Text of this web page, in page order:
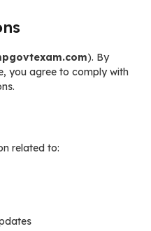
). By
you agree to comply with
related to: